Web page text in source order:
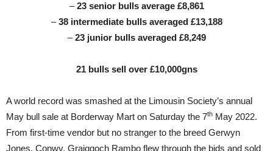
–23 senior bulls average £8,861
–38 intermediate bulls averaged £13,188
–23 junior bulls averaged £8,249
21 bulls sell over £10,000gns
A world record was smashed at the Limousin Society’s annual
May bull sale at Borderway Mart on Saturday the 7th May 2022.
From first-time vendor but no stranger to the breed Gerwyn
Jones, Conwy, Graiggoch Rambo flew through the bids and sold